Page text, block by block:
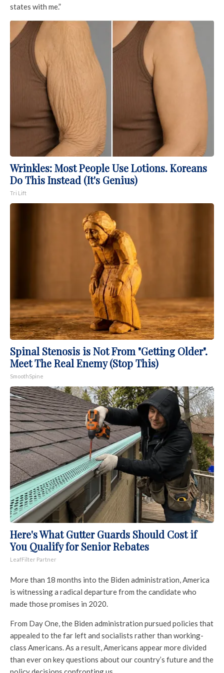
states with me.”
Wrinkles: Most People Use Lotions. Koreans
Do This Instead (It's Genius)
Tri Lift
Spinal Stenosis is Not From "Getting Older".
Meet The Real Enemy (Stop This)
SmoothSpine
Here's What Gutter Guards Should Cost if
You Qualify for Senior Rebates
LeafFilter Partner
More than 18 months into the Biden administration, America
is witnessing a radical departure from the candidate who
made those promises in 2020.
From Day One, the Biden administration pursued policies that
appealed to the far left and socialists rather than working-
class Americans. As a result, Americans appear more divided
than ever on key questions about our country’s future and the